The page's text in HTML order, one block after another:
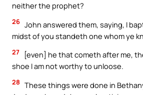
neither the prophet?
26 John answered them, saying, I
midst of you standeth one whom ye
27
[even] he that cometh after me,
shoe I am not worthy to unloose.
28 These things were done in